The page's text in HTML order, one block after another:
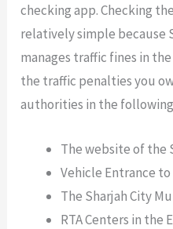
checking app. Checking
relatively simple because
manages traffic fines in
the traffic penalties you
authorities in the following
The website of the
Vehicle Entrance
The Sharjah City
RTA Centers in the